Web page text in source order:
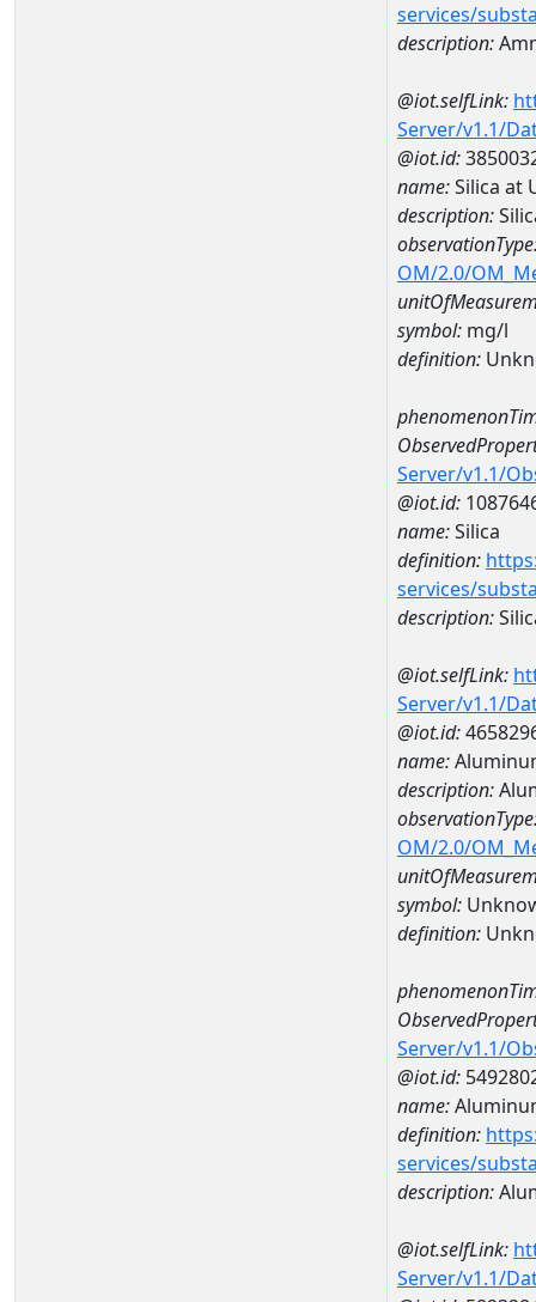
services/
description:
@iot.selfLink:
Server/v1.1/
@iot.id:
name:Silica at
description:
OM/2.0/
symbol: mg/l
definition:
Server/v1.1/
@iot.id:
name:Silica
definition:
services/
description:
@iot.selfLink:
Server/v1.1/
@iot.id:
name:
description:
OM/2.0/
symbol:
definition:
Server/v1.1/
@iot.id:
name:
definition:
services/
description:
@iot.selfLink:
Server/v1.1/